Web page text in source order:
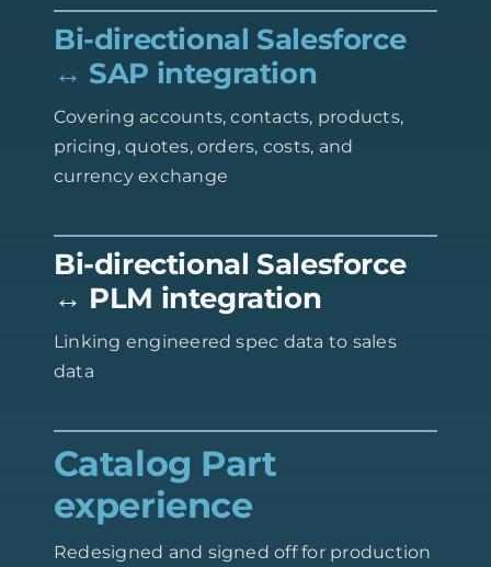
Bi-directional Salesforce
↔ SAP integration
Covering accounts, contacts, products,
pricing, quotes, orders, costs, and
currency exchange
Bi-directional Salesforce
↔ PLM integration
Linking engineered spec data to sales
data
Catalog Part
experience
Redesigned and signed off for production